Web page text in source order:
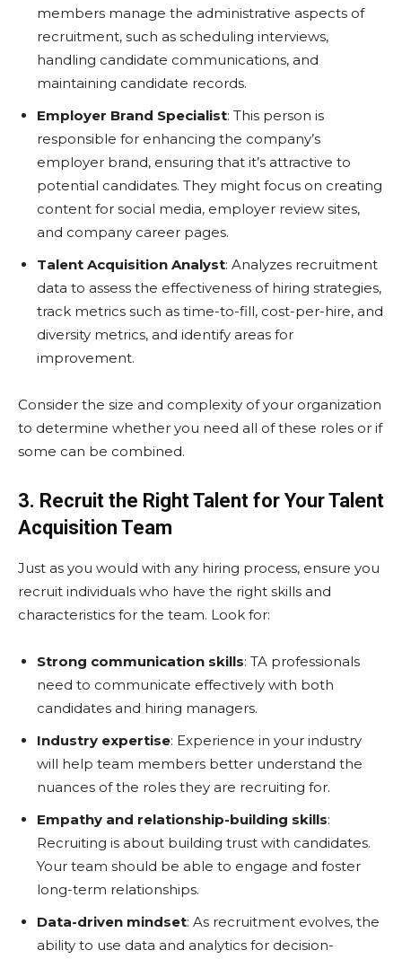
members manage the administrative aspects of
recruitment, such as scheduling interviews,
handling candidate communications, and
maintaining candidate records.
Employer Brand Specialist: This person is
responsible for enhancing the company’s
employer brand, ensuring that it’s attractive to
potential candidates. They might focus on creating
content for social media, employer review sites,
and company career pages.
Talent Acquisition Analyst: Analyzes recruitment
data to assess the effectiveness of hiring strategies,
track metrics such as time-to-fill, cost-per-hire, and
diversity metrics, and identify areas for
improvement.
Consider the size and complexity of your organization
to determine whether you need all of these roles or if
some can be combined.
3. Recruit the Right Talent for Your Talent
Acquisition Team
Just as you would with any hiring process, ensure you
recruit individuals who have the right skills and
characteristics for the team. Look for:
Strong communication skills: TA professionals
need to communicate effectively with both
candidates and hiring managers.
Industry expertise: Experience in your industry
will help team members better understand the
nuances of the roles they are recruiting for.
Empathy and relationship-building skills:
Recruiting is about building trust with candidates.
Your team should be able to engage and foster
long-term relationships.
Data-driven mindset: As recruitment evolves, the
ability to use data and analytics for decision-